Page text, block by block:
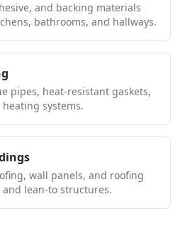
and backing materials
bathrooms, and hallways.
pipes, heat-resistant gaskets,
systems.
wall panels, and roofing
lean-to structures.